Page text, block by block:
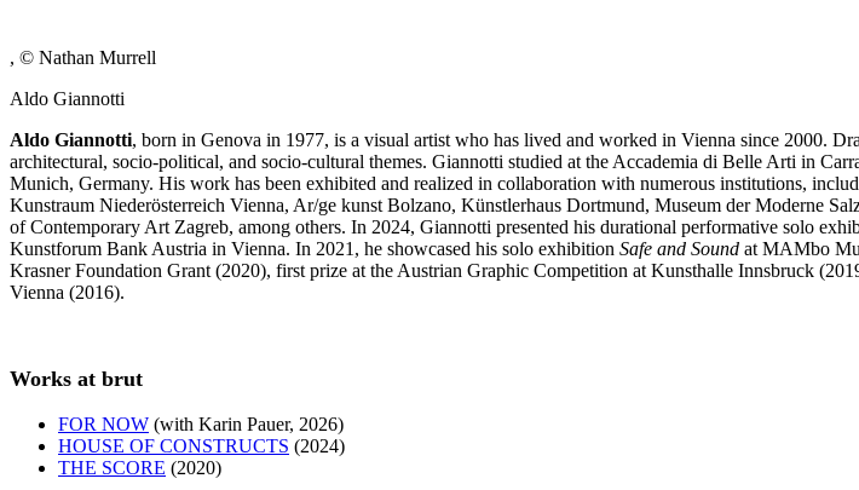
, © Nathan Murrell
Aldo Giannotti
Aldo Giannotti, born in Genova in 1977, is a visual artist who has lived and worked in Vienna since 2000.
architectural, socio-political, and socio-cultural themes. Giannotti studied at the Accademia di Belle Arti in
Munich, Germany. His work has been exhibited and realized in collaboration with numerous institutions,
Kunstraum Niederösterreich Vienna, Ar/ge kunst Bolzano, Künstlerhaus Dortmund, Museum der Moderne
of Contemporary Art Zagreb, among others. In 2024, Giannotti presented his durational performative solo
Kunstforum Bank Austria in Vienna. In 2021, he showcased his solo exhibition Safe and Sound at MAMbo
Krasner Foundation Grant (2020), first prize at the Austrian Graphic Competition at Kunsthalle Innsbruck
Vienna (2016).
Works at brut
FOR NOW (with Karin Pauer, 2026)
HOUSE OF CONSTRUCTS (2024)
THE SCORE (2020)